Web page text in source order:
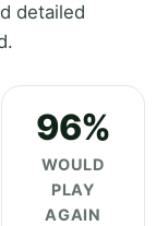
detailed
96%
WOULD
PLAY
AGAIN